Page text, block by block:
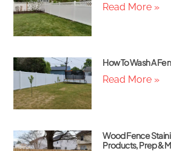
Read More »
How To Wash A
Read More »
Wood Fence
Products, Prep &